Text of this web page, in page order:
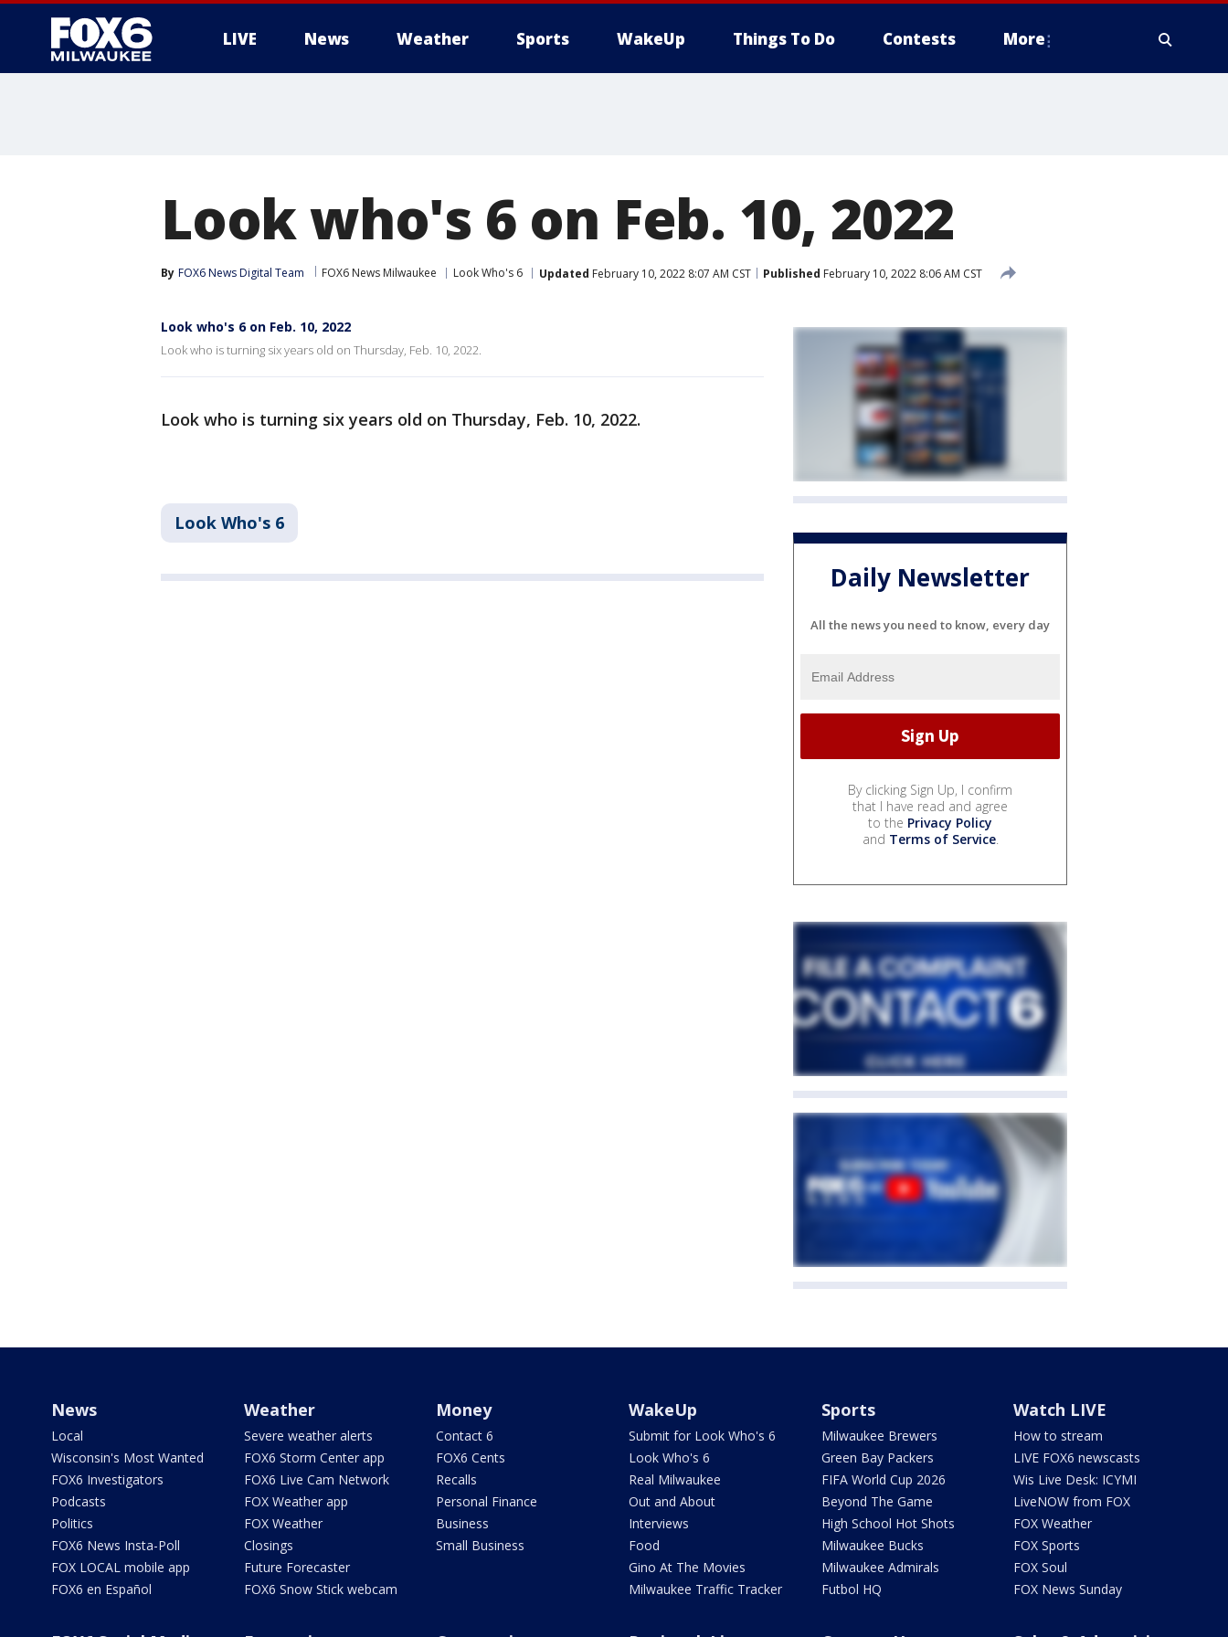
LIVE News Weather Sports WakeUp Things To Do Contests More
Look who's 6 on Feb. 10, 2022
By FOX6 News Digital Team FOX6 News Milwaukee Look Who's 6 Updated February 10, 2022 8:07 AM CST Published February 10, 2022 8:06 AM CST
Look who's 6 on Feb. 10, 2022
Look who is turning six years old on Thursday, Feb. 10, 2022.
Look who is turning six years old on Thursday, Feb. 10, 2022.
Look Who's 6
Daily Newsletter
All the news you need to know, every day
By clicking Sign Up, I confirm
that I have read and agree
to the Privacy Policy
and Terms of Service.
News
Local
Wisconsin's Most Wanted
FOX6 Investigators
Podcasts
Politics
FOX6 News Insta-Poll
FOX LOCAL mobile app
FOX6 en Español
Weather
Severe weather alerts
FOX6 Storm Center app
FOX6 Live Cam Network
FOX Weather app
FOX Weather
Closings
Future Forecaster
FOX6 Snow Stick webcam
Money
Contact 6
FOX6 Cents
Recalls
Personal Finance
Business
Small Business
WakeUp
Submit for Look Who's 6
Look Who's 6
Real Milwaukee
Out and About
Interviews
Food
Gino At The Movies
Milwaukee Traffic Tracker
Sports
Milwaukee Brewers
Green Bay Packers
FIFA World Cup 2026
Beyond The Game
High School Hot Shots
Milwaukee Bucks
Milwaukee Admirals
Futbol HQ
Watch LIVE
How to stream
LIVE FOX6 newscasts
Wis Live Desk: ICYMI
LiveNOW from FOX
FOX Weather
FOX Sports
FOX Soul
FOX News Sunday